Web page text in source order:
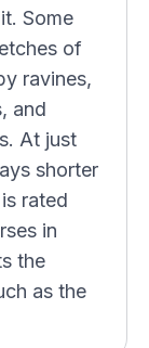
Some
of
ravines,
and
At just
shorter
rated
in
the
as the